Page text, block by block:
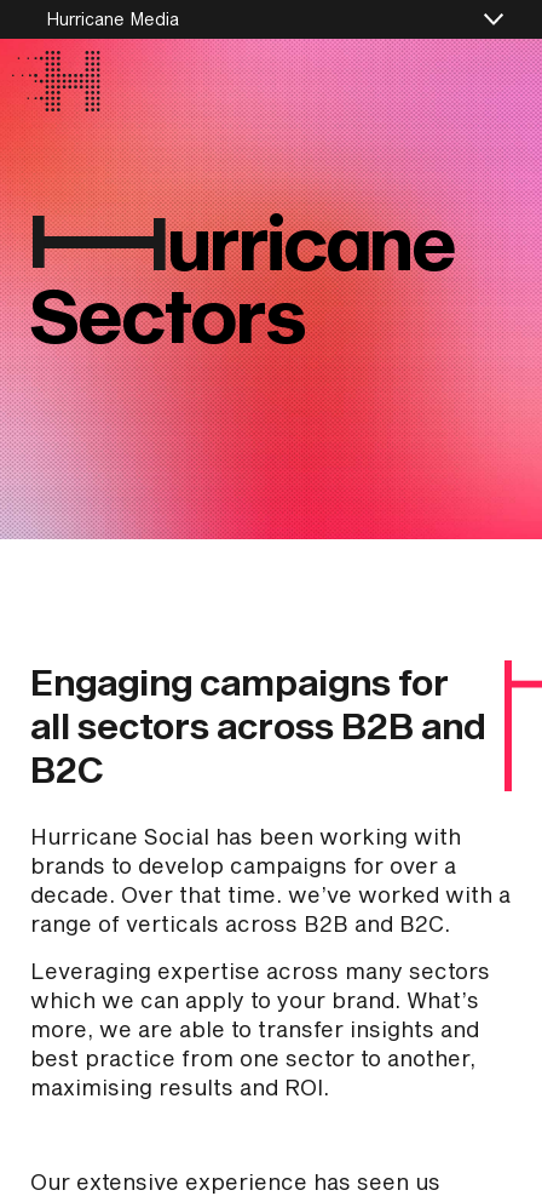
Hurricane Media
Iurricane
Sectors
Engaging campaigns for
all sectors across B2B and
B2C
Hurricane Social has been working with
brands to develop campaigns for over a
decade. Over that time. we’ve worked with a
range of verticals across B2B and B2C.
Leveraging expertise across many sectors
which we can apply to your brand. What’s
more, we are able to transfer insights and
best practice from one sector to another,
maximising results and ROI.
Our extensive experience has seen us